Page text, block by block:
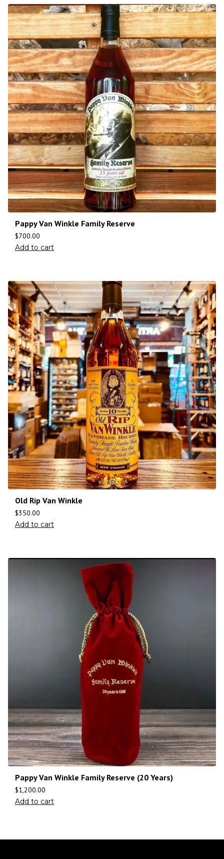
Pappy Van Winkle Family Reserve
$700.00
Add to cart
Old Rip Van Winkle
$350.00
Add to cart
Pappy Van Winkle Family Reserve (20 Years)
$1,200.00
Add to cart